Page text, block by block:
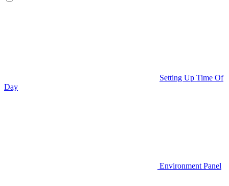
Setting Up Time Of
Day
Environment Panel